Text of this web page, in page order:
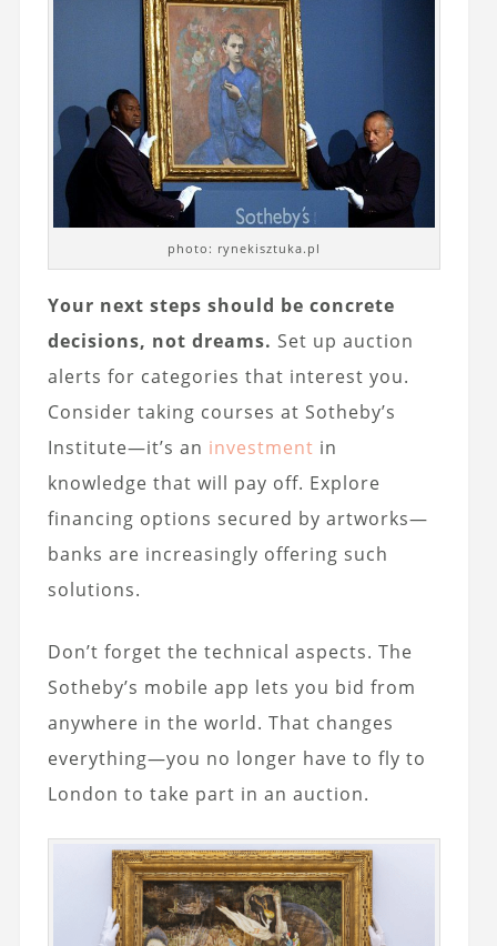
photo: rynekisztuka.pl
Your next steps should be concrete
decisions, not dreams. Set up auction
alerts for categories that interest you.
Consider taking courses at Sotheby’s
Institute—it’s an investment in
knowledge that will pay off. Explore
financing options secured by artworks—
banks are increasingly offering such
solutions.
Don’t forget the technical aspects. The
Sotheby’s mobile app lets you bid from
anywhere in the world. That changes
everything—you no longer have to fly to
London to take part in an auction.